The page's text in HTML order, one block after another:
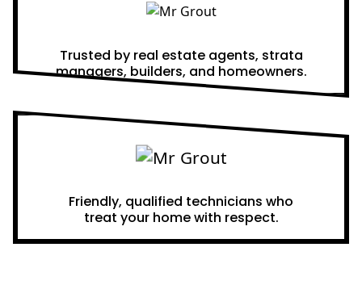
Trusted by real estate agents, strata
managers, builders, and homeowners.
Friendly, qualified technicians who
treat your home with respect.